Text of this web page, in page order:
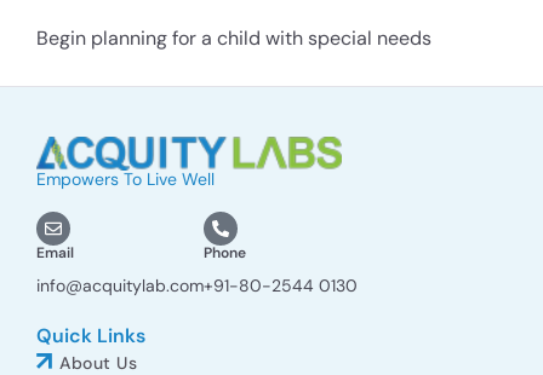
Begin planning for a child with special needs
Empowers To Live Well
Email
info@acquitylab.com
Phone
+91-80-2544 0130
Quick Links
About Us